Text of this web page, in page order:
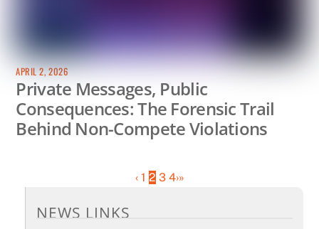
APRIL 2, 2026
Private Messages, Public
Consequences: The Forensic Trail
Behind Non-Compete Violations
‹ 1 2 3 4›»
NEWS LINKS